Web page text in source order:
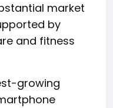
market
by
and fitness
growing